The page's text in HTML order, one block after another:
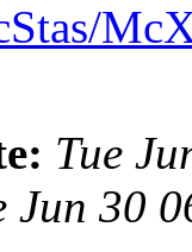
Tue
Jun 30